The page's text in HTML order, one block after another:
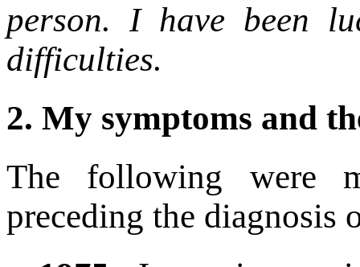
person. I have been
difficulties.
2. My symptoms and
The following were
preceding the diagnosis